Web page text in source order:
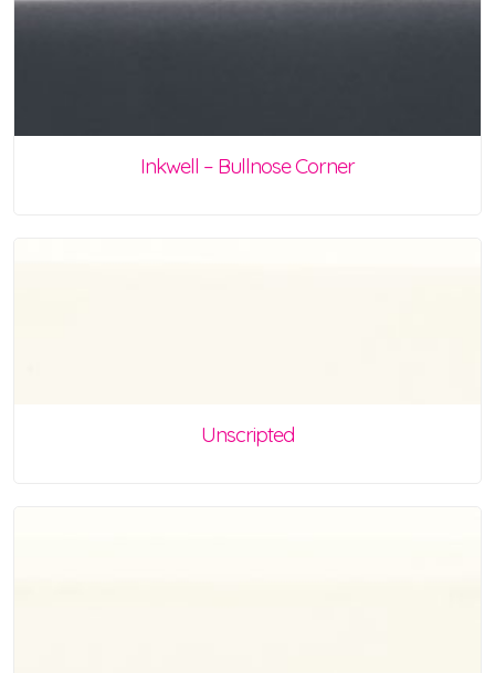
Inkwell – Bullnose Corner
Unscripted